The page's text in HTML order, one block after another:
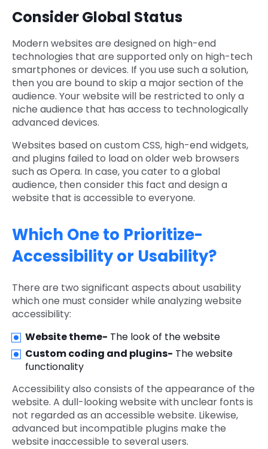
Consider Global Status
Modern websites are designed on high-end
technologies that are supported only on high-tech
smartphones or devices. If you use such a solution,
then you are bound to skip a major section of the
audience. Your website will be restricted to only a
niche audience that has access to technologically
advanced devices.
Websites based on custom CSS, high-end widgets,
and plugins failed to load on older web browsers
such as Opera. In case, you cater to a global
audience, then consider this fact and design a
website that is accessible to everyone.
Which One to Prioritize-
Accessibility or Usability?
There are two significant aspects about usability
which one must consider while analyzing website
accessibility:
Website theme- The look of the website
Custom coding and plugins- The website
functionality
Accessibility also consists of the appearance of the
website. A dull-looking website with unclear fonts is
not regarded as an accessible website. Likewise,
advanced but incompatible plugins make the
website inaccessible to several users.